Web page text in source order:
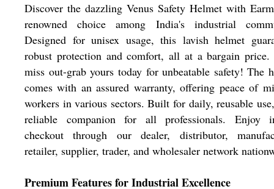
Discover the dazzling Venus Safety Helmet with
renowned choice among India's industrial
Designed for unisex usage, this lavish helmet
robust protection and comfort, all at a bargain price.
miss out-grab yours today for unbeatable safety! The
comes with an assured warranty, offering peace of
workers in various sectors. Built for daily, reusable
reliable companion for all professionals. Enjoy
checkout through our dealer, distributor,
retailer, supplier, trader, and wholesaler network
Premium Features for Industrial Excellence